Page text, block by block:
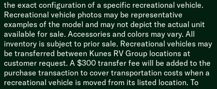
3000w Inverter Prep
50-Amp Detachable Service Cord
No In-floor Heat Vents
Dual Convenience Centers
Water Shut Off Valves
Holding Tank 12v Heaters
Black Tank Flush
Multiple Outdoor Spray Ports
the exact configuration of a specific recreational vehicle.
Recreational vehicle photos may be representative
examples of the model and may not depict the actual unit
available for sale. Accessories and colors may vary. All
inventory is subject to prior sale. Recreational vehicles may
be transferred between Kunes RV Group locations at
customer request. A $300 transfer fee will be added to the
purchase transaction to cover transportation costs when a
recreational vehicle is moved from its listed location. To